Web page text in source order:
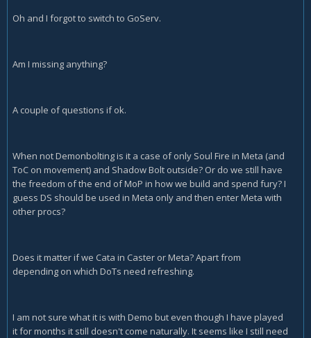
Oh and I forgot to switch to GoServ.
Am I missing anything?
A couple of questions if ok.
When not Demonbolting is it a case of only Soul Fire in Meta (and
ToC on movement) and Shadow Bolt outside? Or do we still have
the freedom of the end of MoP in how we build and spend fury? I
guess DS should be used in Meta only and then enter Meta with
other procs?
Does it matter if we Cata in Caster or Meta? Apart from
depending on which DoTs need refreshing.
I am not sure what it is with Demo but even though I have played
it for months it still doesn't come naturally. It seems like I still need